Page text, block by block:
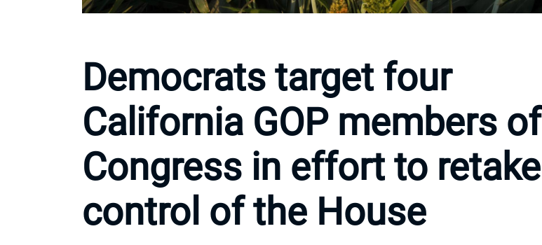
Democrats target four
California GOP members of
Congress in effort to retake
control of the House